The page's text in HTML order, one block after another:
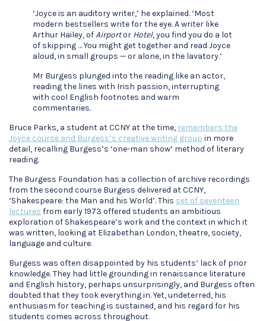
‘Joyce is an auditory writer,’ he explained. ‘Most
modern bestsellers write for the eye. A writer like
Arthur Hailey, ofAirportor Hotel, you find you do a lot
of skipping … You might get together and read Joyce
aloud, in small groups — or alone, in the lavatory.’
Mr Burgess plunged into the reading like an actor,
reading the lines with Irish passion, interrupting
with cool English footnotes and warm
commentaries.
Bruce Parks, a student at CCNY at the time, remembers the
Joyce course and Burgess’s creative writing group in more
detail, recalling Burgess’s ‘one-man show’ method of literary
reading.
The Burgess Foundation has a collection of archive recordings
from the second course Burgess delivered at CCNY,
‘Shakespeare: the Man and his World’. This set of seventeen
lectures from early 1973 offered students an ambitious
exploration of Shakespeare’s work and the context in which it
was written, looking at Elizabethan London, theatre, society,
language and culture.
Burgess was often disappointed by his students’ lack of prior
knowledge. They had little grounding in renaissance literature
and English history, perhaps unsurprisingly, and Burgess often
doubted that they took everything in. Yet, undeterred, his
enthusiasm for teaching is sustained, and his regard for his
students comes across throughout.